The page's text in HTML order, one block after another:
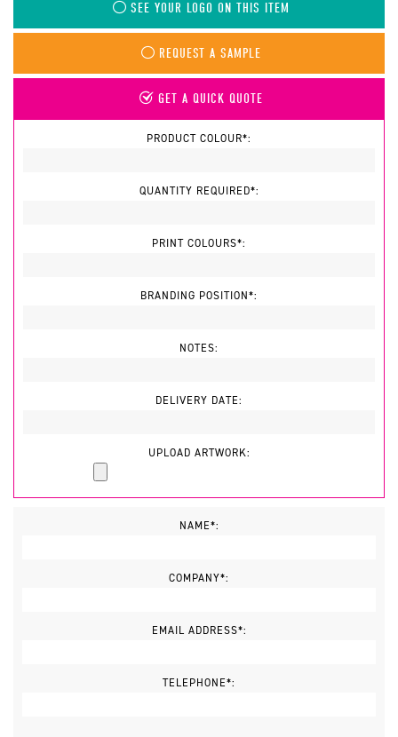
SEE YOUR LOGO ON THIS ITEM
REQUEST A SAMPLE
GET A QUICK QUOTE
PRODUCT COLOUR*:
QUANTITY REQUIRED*:
PRINT COLOURS*:
BRANDING POSITION*:
NOTES:
DELIVERY DATE:
UPLOAD ARTWORK:
NAME*:
COMPANY*:
EMAIL ADDRESS*:
TELEPHONE*: